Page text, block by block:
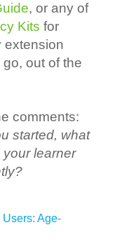
, or any of
Kits for
extension
out of the
comments:
started, what
learner
Age-